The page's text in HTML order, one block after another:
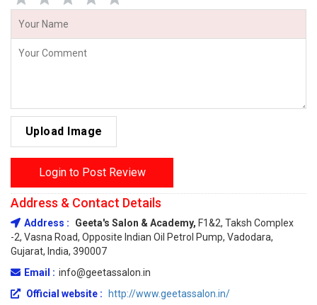
Upload Image
Login to Post Review
Address & Contact Details
Address : Geeta's Salon & Academy, F1&2, Taksh Complex
-2, Vasna Road, Opposite Indian Oil Petrol Pump, Vadodara,
Gujarat, India, 390007
Email : info@geetassalon.in
Official website :
http://www.geetassalon.in/